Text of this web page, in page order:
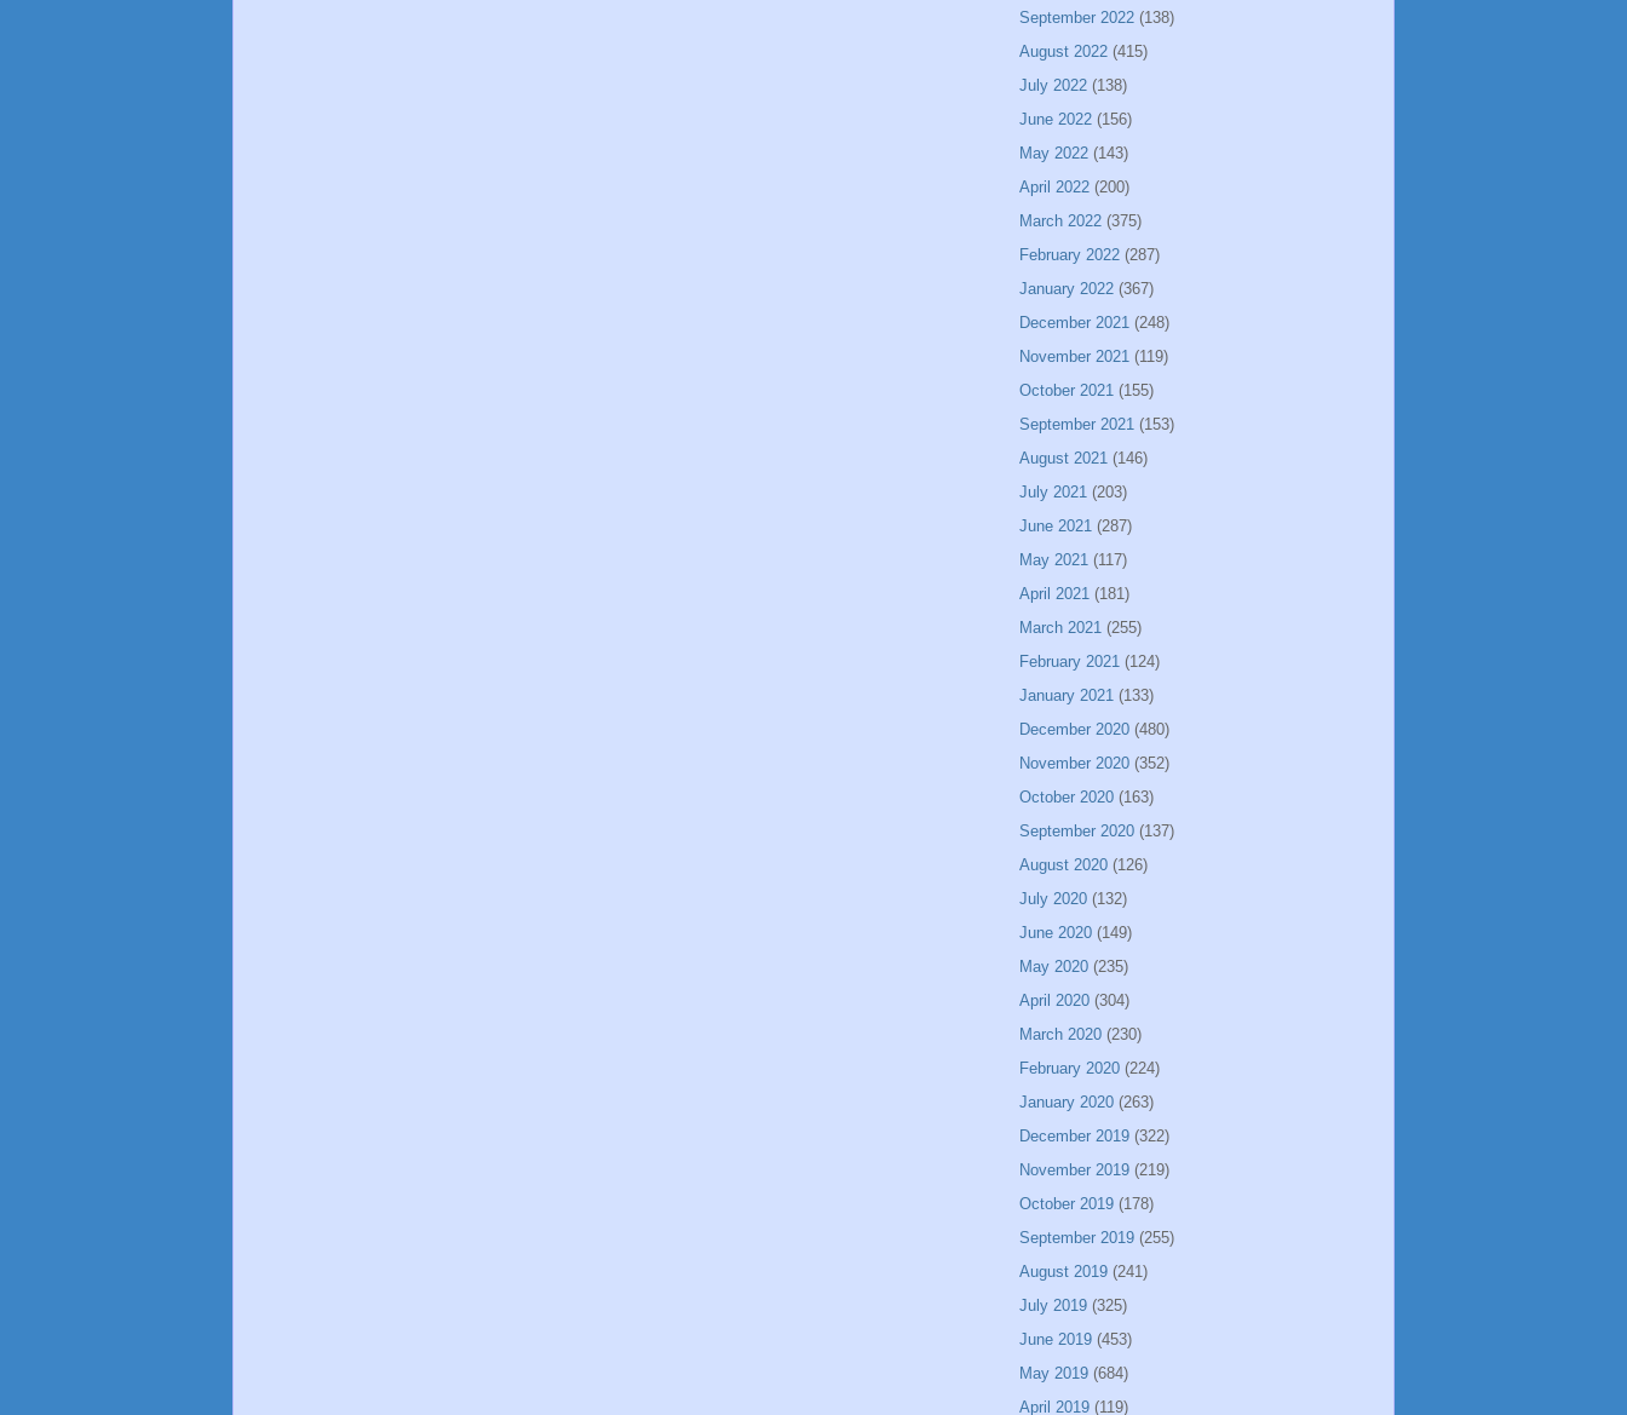
September 2022 (138)
August 2022 (415)
July 2022 (138)
June 2022 (156)
May 2022 (143)
April 2022 (200)
March 2022 (375)
February 2022 (287)
January 2022 (367)
December 2021 (248)
November 2021 (119)
October 2021 (155)
September 2021 (153)
August 2021 (146)
July 2021 (203)
June 2021 (287)
May 2021 (117)
April 2021 (181)
March 2021 (255)
February 2021 (124)
January 2021 (133)
December 2020 (480)
November 2020 (352)
October 2020 (163)
September 2020 (137)
August 2020 (126)
July 2020 (132)
June 2020 (149)
May 2020 (235)
April 2020 (304)
March 2020 (230)
February 2020 (224)
January 2020 (263)
December 2019 (322)
November 2019 (219)
October 2019 (178)
September 2019 (255)
August 2019 (241)
July 2019 (325)
June 2019 (453)
May 2019 (684)
April 2019 (119)